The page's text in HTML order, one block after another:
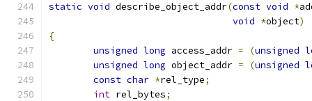
static void describe_object_addr(const void *
void *object)
{
unsigned long access_addr = (unsigned
unsigned long object_addr = (unsigned
const char *rel_type;
int rel_bytes;